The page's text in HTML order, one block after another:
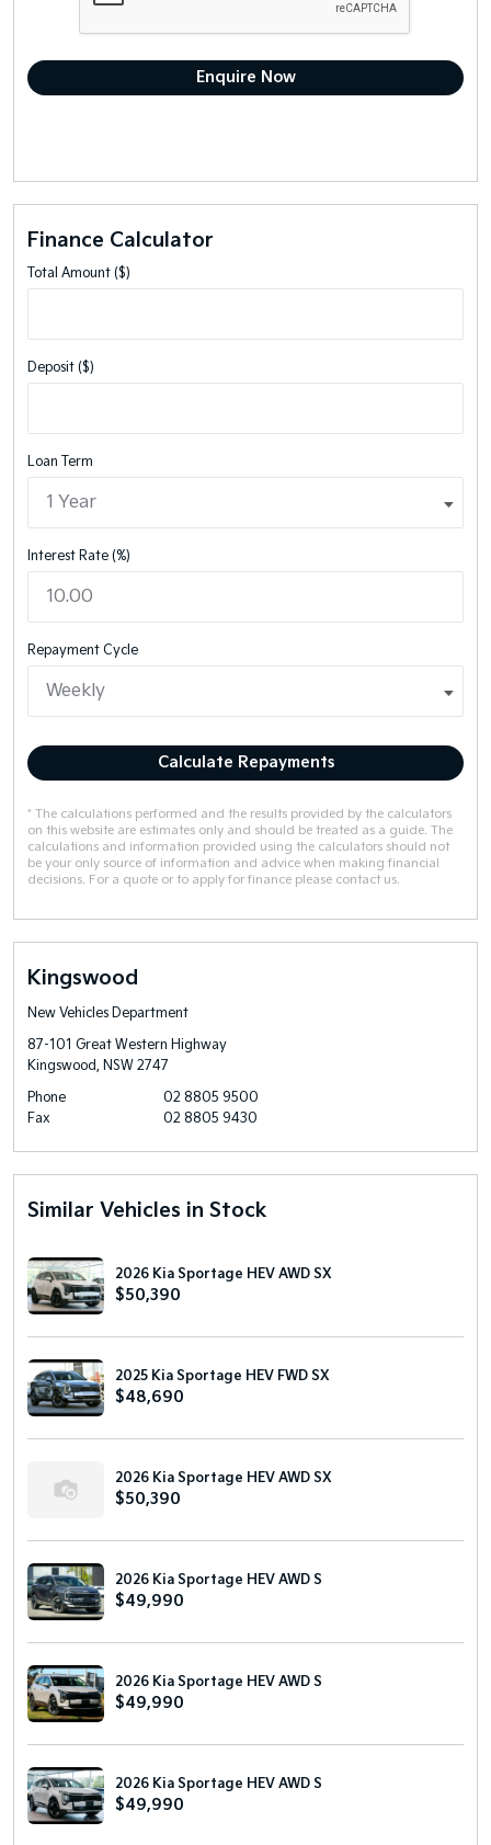
Finance Calculator
Total Amount ($)
Deposit ($)
Loan Term
Interest Rate (%)
Repayment Cycle
Calculate Repayments
* The calculations performed and the results provided by the calculators
on this website are estimates only and should be treated as a guide. The
calculations and information provided using the calculators should not
be your only source of information and advice when making financial
decisions. For a quote or to apply for finance please contact us.
Kingswood
New Vehicles Department
87-101 Great Western Highway
Kingswood, NSW 2747
Phone
02 8805 9500
Fax
02 8805 9430
Similar Vehicles in Stock
2026 Kia Sportage HEV AWD SX
$50,390
2025 Kia Sportage HEV FWD SX
$48,690
2026 Kia Sportage HEV AWD SX
$50,390
2026 Kia Sportage HEV AWD S
$49,990
2026 Kia Sportage HEV AWD S
$49,990
2026 Kia Sportage HEV AWD S
$49,990